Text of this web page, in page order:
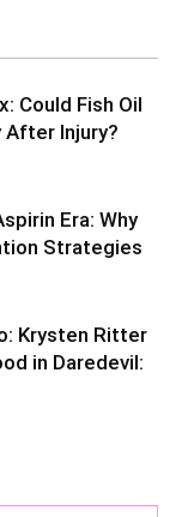
Could Fish Oil
After Injury?
Era: Why
Strategies
Krysten Ritter
in Daredevil: